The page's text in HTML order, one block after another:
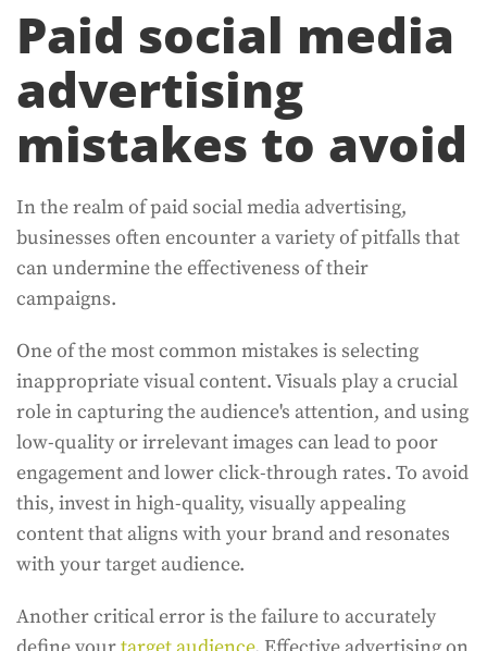
Paid social media
advertising
mistakes to avoid
In the realm of paid social media advertising,
businesses often encounter a variety of pitfalls that
can undermine the effectiveness of their
campaigns.
One of the most common mistakes is selecting
inappropriate visual content. Visuals play a crucial
role in capturing the audience's attention, and using
low-quality or irrelevant images can lead to poor
engagement and lower click-through rates. To avoid
this, invest in high-quality, visually appealing
content that aligns with your brand and resonates
with your target audience.
Another critical error is the failure to accurately